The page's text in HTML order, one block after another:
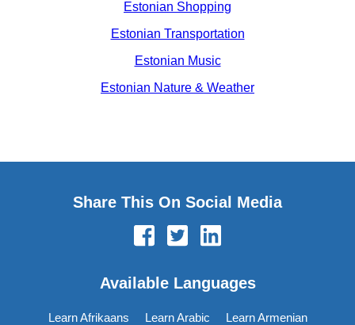
Estonian Shopping
Estonian Transportation
Estonian Music
Estonian Nature & Weather
Share This On Social Media
Available Languages
Learn Afrikaans Learn Arabic
Learn Armenian